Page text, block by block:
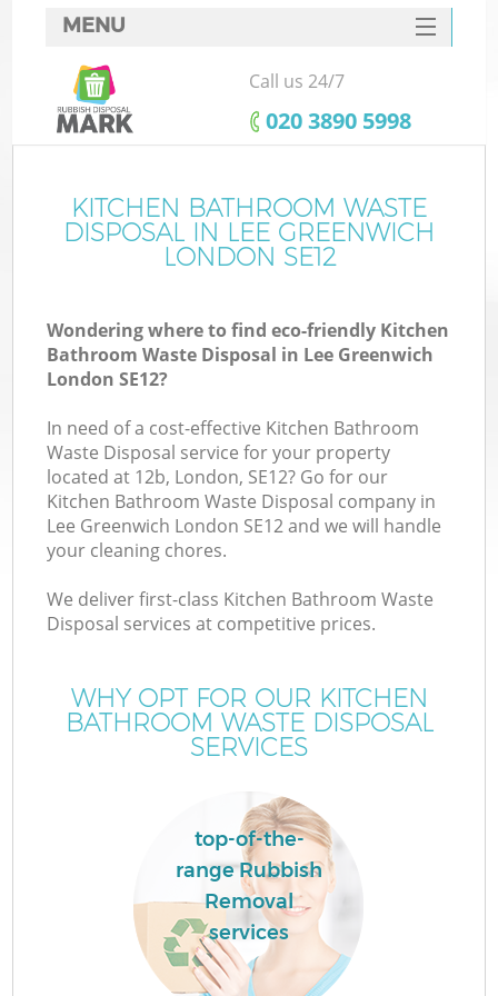
MENU
SERVICES
HOME
FAQ
CONTACTS
Call us 24/7
‎020 3890 5998
KITCHEN BATHROOM WASTE
DISPOSAL IN LEE GREENWICH
LONDON SE12
Wondering where to find eco-friendly Kitchen
Bathroom Waste Disposal in Lee Greenwich
London SE12?
In need of a cost-effective Kitchen Bathroom
Waste Disposal service for your property
located at 12b, London, SE12? Go for our
Kitchen Bathroom Waste Disposal company in
Lee Greenwich London SE12 and we will handle
your cleaning chores.
We deliver first-class Kitchen Bathroom Waste
Disposal services at competitive prices.
WHY OPT FOR OUR KITCHEN
BATHROOM WASTE DISPOSAL
SERVICES
top-of-the-
range Rubbish
Removal
services